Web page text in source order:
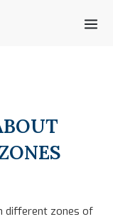
different zones of